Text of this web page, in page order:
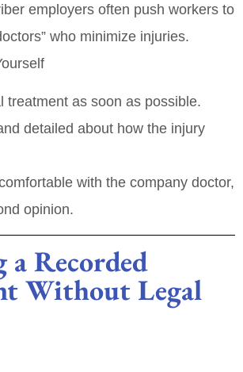
employers often push workers to
who minimize injuries.
treatment as soon as possible.
detailed about how the injury
with the company doctor,
opinion.
a Recorded
Without Legal